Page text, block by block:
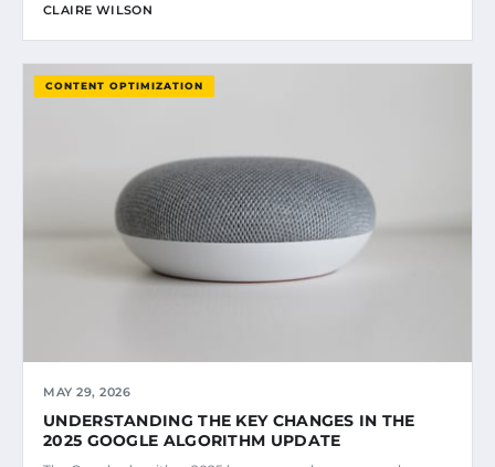
CLAIRE WILSON
CONTENT OPTIMIZATION
MAY 29, 2026
UNDERSTANDING THE KEY CHANGES IN THE
2025 GOOGLE ALGORITHM UPDATE